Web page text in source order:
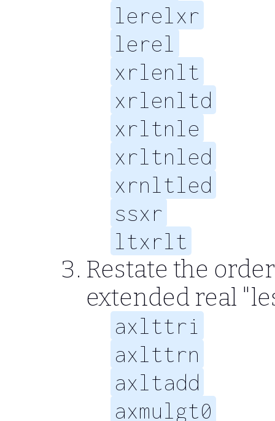
lerelxr
lerel
xrlenlt
xrlenltd
xrltnle
xrltnled
xrnltled
ssxr
ltxrlt
Restate the
extended real
axlttri
axlttrn
axltadd
axmulgt0